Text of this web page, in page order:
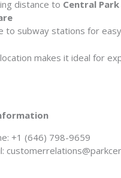
distance to Central
to subway stations for
makes it ideal for
+1 (646) 798-9659